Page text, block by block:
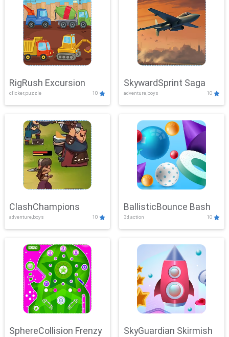
RigRush Excursion
clicker,puzzle 10
SkywardSprint Saga
adventure,boys 10
ClashChampions
adventure,boys 10
BallisticBounce Bash
3d,action 10
SphereCollision Frenzy SkyGuardian Skirmish